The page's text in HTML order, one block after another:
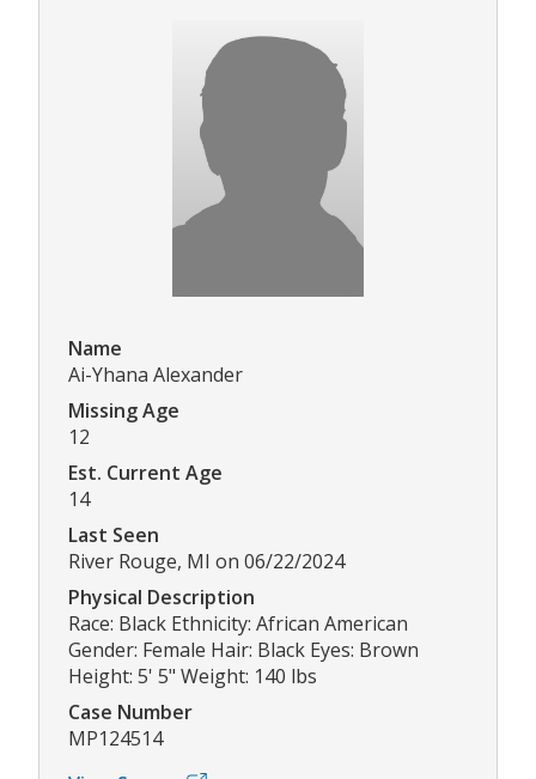
Name
Ai-Yhana Alexander
Missing Age
12
Est. Current Age
14
Last Seen
River Rouge, MI on 06/22/2024
Physical Description
Race: Black Ethnicity: African American
Gender: Female Hair: Black Eyes: Brown
Height: 5' 5" Weight: 140 lbs
Case Number
MP124514